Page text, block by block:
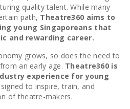
quality talent. While many
path, Theatre360 aims to
young Singaporeans that
and rewarding career.
grows, so does the need to
an early age. Theatre360 is
experience for young
to inspire, train, and
of theatre-makers.